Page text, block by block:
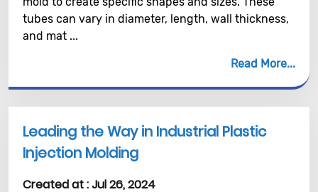
tubes can vary in diameter, length, wall thickness,
and mat ...
Read More
Leading the Way in Industrial Plastic
Injection Molding
Created at :Jul 26, 2024